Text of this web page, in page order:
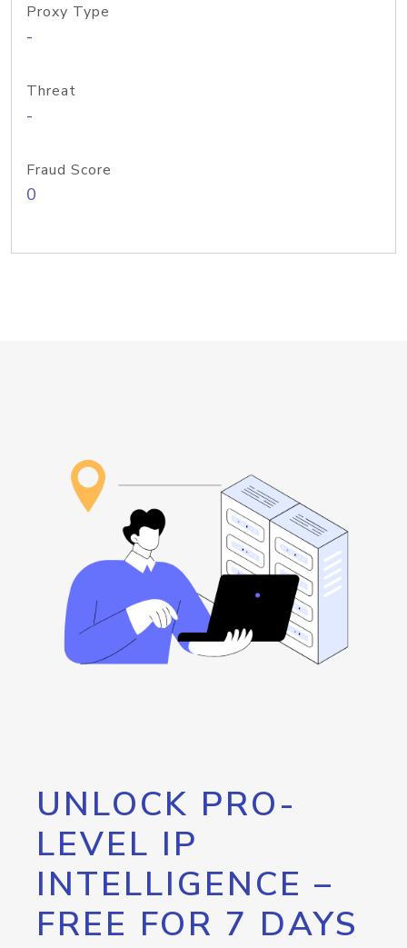
Proxy Type
-
Threat
-
Fraud Score
0
UNLOCK PRO-
LEVEL IP
INTELLIGENCE –
FREE FOR 7 DAYS